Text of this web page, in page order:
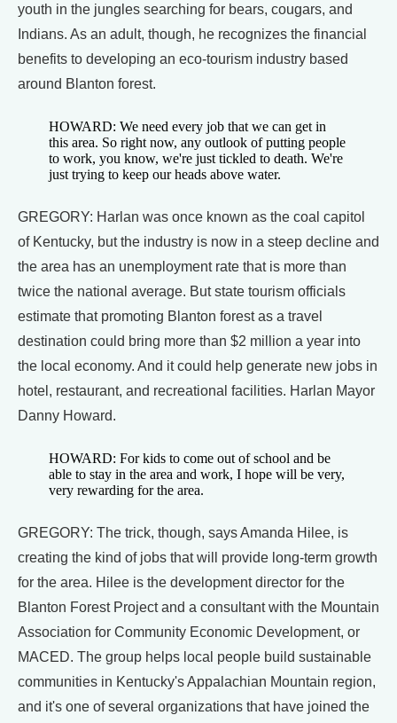
youth in the jungles searching for bears, cougars, and
Indians. As an adult, though, he recognizes the financial
benefits to developing an eco-tourism industry based
around Blanton forest.
HOWARD: We need every job that we can get in
this area. So right now, any outlook of putting people
to work, you know, we're just tickled to death. We're
just trying to keep our heads above water.
GREGORY: Harlan was once known as the coal capitol
of Kentucky, but the industry is now in a steep decline and
the area has an unemployment rate that is more than
twice the national average. But state tourism officials
estimate that promoting Blanton forest as a travel
destination could bring more than $2 million a year into
the local economy. And it could help generate new jobs in
hotel, restaurant, and recreational facilities. Harlan Mayor
Danny Howard.
HOWARD: For kids to come out of school and be
able to stay in the area and work, I hope will be very,
very rewarding for the area.
GREGORY: The trick, though, says Amanda Hilee, is
creating the kind of jobs that will provide long-term growth
for the area. Hilee is the development director for the
Blanton Forest Project and a consultant with the Mountain
Association for Community Economic Development, or
MACED. The group helps local people build sustainable
communities in Kentucky's Appalachian Mountain region,
and it's one of several organizations that have joined the